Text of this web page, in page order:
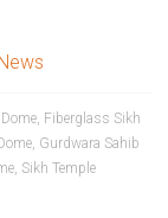
, Fiberglass Sikh
, Gurdwara Sahib
, Sikh Temple